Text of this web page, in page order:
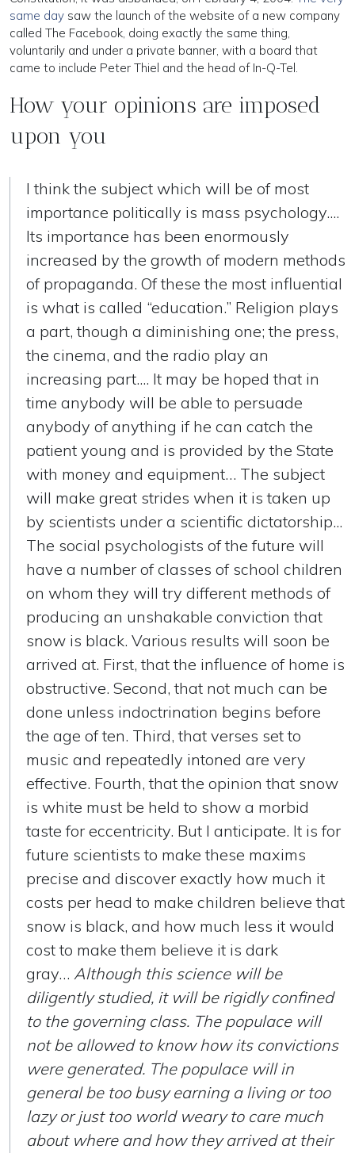
same day saw the launch of the website of a new company
called The Facebook, doing exactly the same thing,
voluntarily and under a private banner, with a board that
came to include Peter Thiel and the head of In-Q-Tel.
How your opinions are imposed
upon you
I think the subject which will be of most
importance politically is mass psychology....
Its importance has been enormously
increased by the growth of modern methods
of propaganda. Of these the most influential
is what is called “education.” Religion plays
a part, though a diminishing one; the press,
the cinema, and the radio play an
increasing part.... It may be hoped that in
time anybody will be able to persuade
anybody of anything if he can catch the
patient young and is provided by the State
with money and equipment… The subject
will make great strides when it is taken up
by scientists under a scientific dictatorship...
The social psychologists of the future will
have a number of classes of school children
on whom they will try different methods of
producing an unshakable conviction that
snow is black. Various results will soon be
arrived at. First, that the influence of home is
obstructive. Second, that not much can be
done unless indoctrination begins before
the age of ten. Third, that verses set to
music and repeatedly intoned are very
effective. Fourth, that the opinion that snow
is white must be held to show a morbid
taste for eccentricity. But I anticipate. It is for
future scientists to make these maxims
precise and discover exactly how much it
costs per head to make children believe that
snow is black, and how much less it would
cost to make them believe it is dark
gray… Although this science will be
diligently studied, it will be rigidly confined
to the governing class. The populace will
not be allowed to know how its convictions
were generated. The populace will in
general be too busy earning a living or too
lazy or just too world weary to care much
about where and how they arrived at their